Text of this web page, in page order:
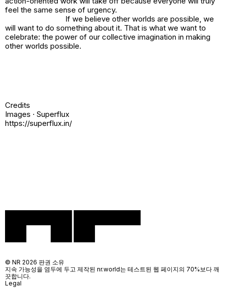
feel the same sense of urgency.
If we believe other worlds are possible, we
will want to do something about it. That is what we want to
celebrate: the power of our collective imagination in making
other worlds possible.
Credits
Images · Superflux
https://superflux.in/
© NR 2026 판권 소유
지속 가능성을 염두에 두고 제작된 nr.world는 테스트된 웹 페이지의 70%보다 깨
끗합니다.
Legal